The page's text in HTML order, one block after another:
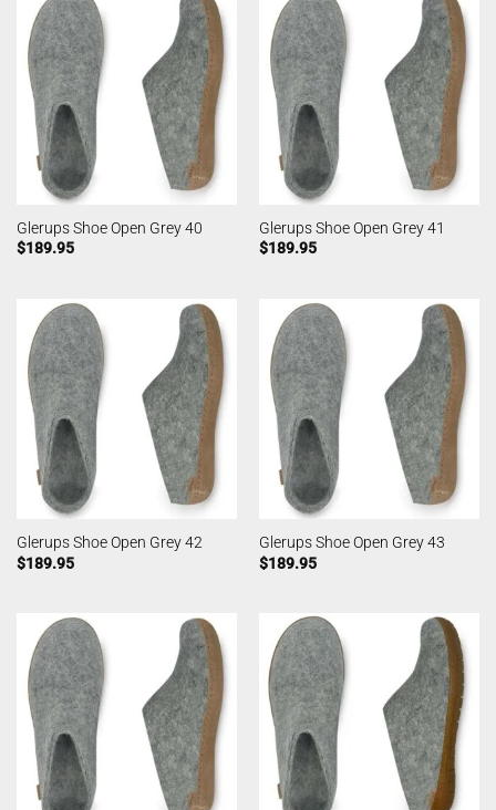
Glerups Shoe Open Grey 40
$189.95
Glerups Shoe Open Grey 41
$189.95
Glerups Shoe Open Grey 42
$189.95
Glerups Shoe Open Grey 43
$189.95